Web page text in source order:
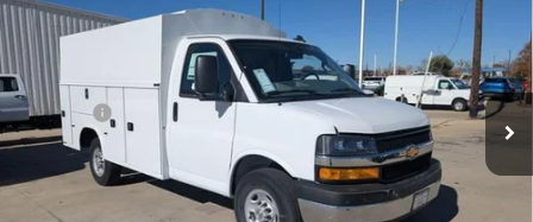
VIN:1GB0GRF70S1200768 Stock:S1200768 CG33503
In-stock Ext. Int.
SALE PRICE
MSRP:
$43,638
D & H Fee
$699
Sale Price:
$44,337
View Details